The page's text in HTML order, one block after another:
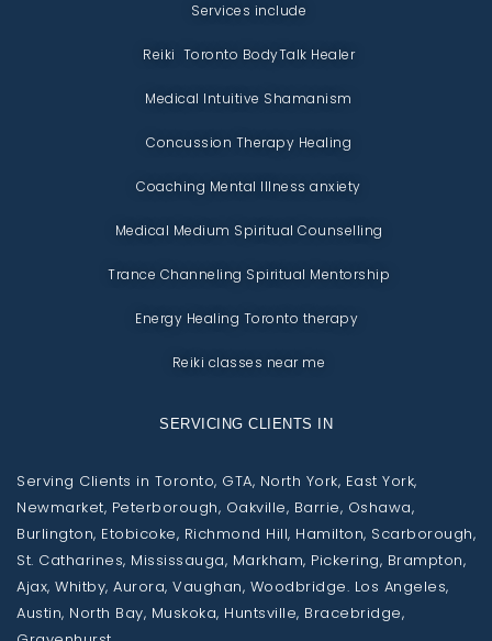
Services include
Reiki Toronto BodyTalk Healer
Medical Intuitive Shamanism
Concussion Therapy Healing
Coaching Mental Illness anxiety
Medical Medium Spiritual Counselling
Trance Channeling Spiritual Mentorship
Energy Healing Toronto therapy
Reiki classes near me
SERVICING CLIENTS IN
Serving Clients in Toronto, GTA, North York, East York,
Newmarket, Peterborough, Oakville, Barrie, Oshawa,
Burlington, Etobicoke, Richmond Hill, Hamilton, Scarborough,
St. Catharines, Mississauga, Markham, Pickering, Brampton,
Ajax, Whitby, Aurora, Vaughan, Woodbridge. Los Angeles,
Austin, North Bay, Muskoka, Huntsville, Bracebridge,